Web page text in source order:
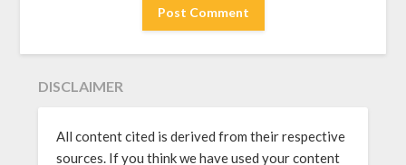
DISCLAIMER
All content cited is derived from their respective
sources. If you think we have used your content